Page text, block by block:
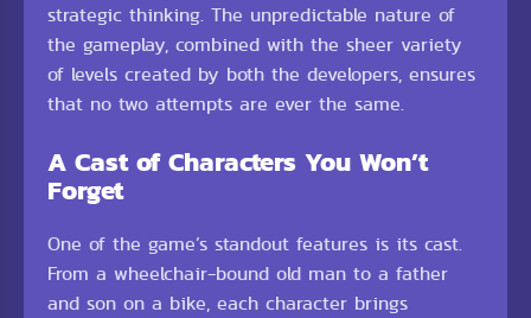
strategic thinking. The unpredictable nature of
the gameplay, combined with the sheer variety
of levels created by both the developers, ensures
that no two attempts are ever the same.
A Cast of Characters You Won’t
Forget
One of the game’s standout features is its cast.
From a wheelchair-bound old man to a father
and son on a bike, each character brings